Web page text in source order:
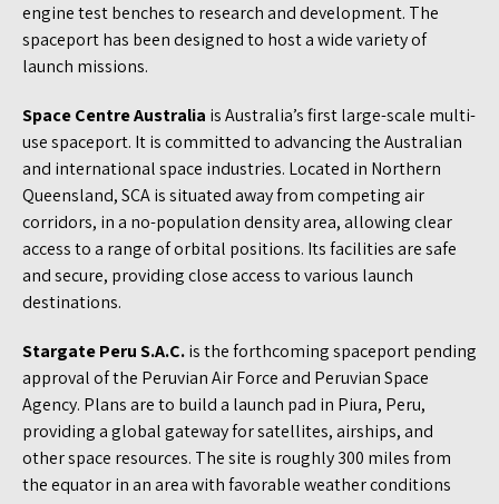
engine test benches to research and development. The
spaceport has been designed to host a wide variety of
launch missions.
Space Centre Australia is Australia’s first large-scale multi-
use spaceport. It is committed to advancing the Australian
and international space industries. Located in Northern
Queensland, SCA is situated away from competing air
corridors, in a no-population density area, allowing clear
access to a range of orbital positions. Its facilities are safe
and secure, providing close access to various launch
destinations.
Stargate Peru S.A.C.is the forthcoming spaceport pending
approval of the Peruvian Air Force and Peruvian Space
Agency. Plans are to build a launch pad in Piura, Peru,
providing a global gateway for satellites, airships, and
other space resources. The site is roughly 300 miles from
the equator in an area with favorable weather conditions